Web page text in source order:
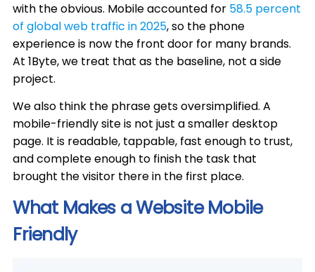
with the obvious. Mobile accounted for 58.5 percent
of global web traffic in 2025, so the phone
experience is now the front door for many brands.
At 1Byte, we treat that as the baseline, not a side
project.
We also think the phrase gets oversimplified. A
mobile-friendly site is not just a smaller desktop
page. It is readable, tappable, fast enough to trust,
and complete enough to finish the task that
brought the visitor there in the first place.
What Makes a Website Mobile
Friendly